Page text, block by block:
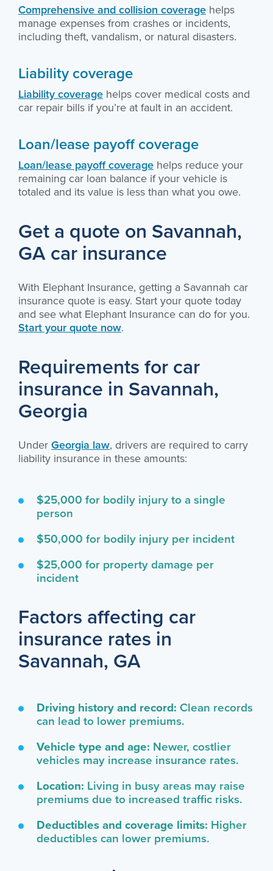
Comprehensive and collision coverage helps
manage expenses from crashes or incidents,
including theft, vandalism, or natural disasters.
Liability coverage
Liability coverage helps cover medical costs and
car repair bills if you’re at fault in an accident.
Loan/lease payoff coverage
Loan/lease payoff coverage helps reduce your
remaining car loan balance if your vehicle is
totaled and its value is less than what you owe.
Get a quote on Savannah,
GA car insurance
With Elephant Insurance, getting a Savannah car
insurance quote is easy. Start your quote today
and see what Elephant Insurance can do for you.
Start your quote now.
Requirements for car
insurance in Savannah,
Georgia
Under Georgia law, drivers are required to carry
liability insurance in these amounts:
$25,000 for bodily injury to a single
person
$50,000 for bodily injury per incident
$25,000 for property damage per
incident
Factors affecting car
insurance rates in
Savannah, GA
Driving history and record: Clean records
can lead to lower premiums.
Vehicle type and age: Newer, costlier
vehicles may increase insurance rates.
Location: Living in busy areas may raise
premiums due to increased traffic risks.
Deductibles and coverage limits: Higher
deductibles can lower premiums.